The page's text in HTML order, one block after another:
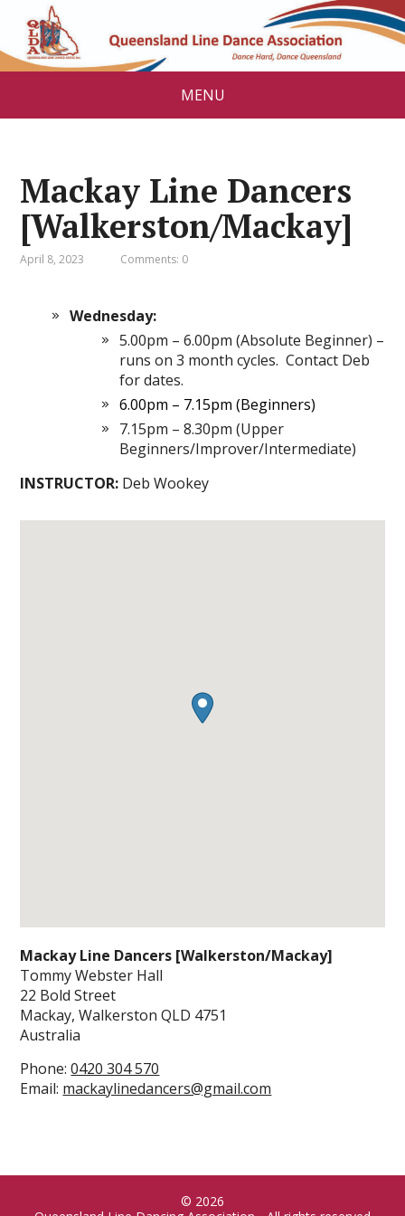
MENU
Mackay Line Dancers
[Walkerston/Mackay]
April 8, 2023 Comments: 0
Wednesday:
5.00pm – 6.00pm (Absolute Beginner) –
runs on 3 month cycles. Contact Deb
for dates.
6.00pm – 7.15pm (Beginners)
7.15pm – 8.30pm (Upper
Beginners/Improver/Intermediate)
INSTRUCTOR: Deb Wookey
Mackay Line Dancers [Walkerston/Mackay]
Tommy Webster Hall
22 Bold Street
Mackay, WalkerstonQLD 4751
Australia
Phone:0420 304 570
Email: mackaylinedancers@gmail.com
© 2026